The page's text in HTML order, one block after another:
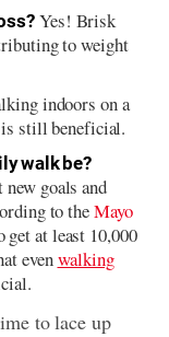
Yes! Brisk
to weight
indoors on a
still beneficial.
walk be?
new goals and
to theMayo
at least 10,000
evenwalking
to lace up